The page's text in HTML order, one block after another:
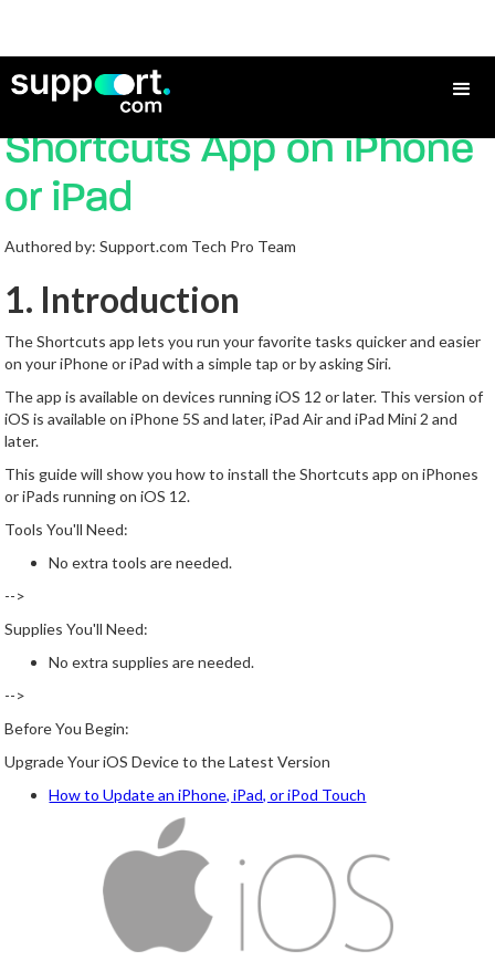
How to Install the
Shortcuts App on iPhone
or iPad
Authored by: Support.com Tech Pro Team
1. Introduction
The Shortcuts app lets you run your favorite tasks quicker and easier
on your iPhone or iPad with a simple tap or by asking Siri.
The app is available on devices running iOS 12 or later. This version of
iOS is available on iPhone 5S and later, iPad Air and iPad Mini 2 and
later.
This guide will show you how to install the Shortcuts app on iPhones
or iPads running on iOS 12.
Tools You'll Need:
No extra tools are needed.
-->
Supplies You'll Need:
No extra supplies are needed.
-->
Before You Begin:
Upgrade Your iOS Device to the Latest Version
How to Update an iPhone, iPad, or iPod Touch